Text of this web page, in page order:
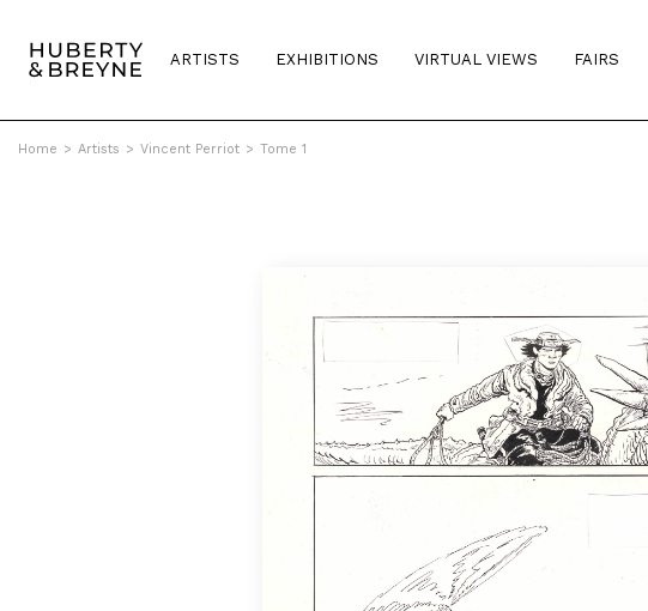
ARTISTS EXHIBITIONS VIRTUAL VIEWS FAIRS
Home > Artists > Vincent Perriot > Tome 1